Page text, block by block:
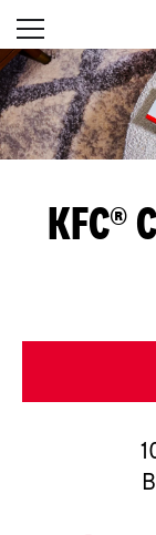
Skip to content
Open
Return to Nav
KFC®